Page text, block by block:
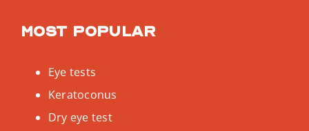
Most popular
Eye tests
Keratoconus
Dry eye test